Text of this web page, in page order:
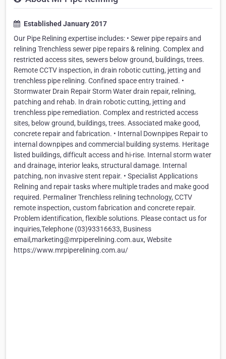
Established January 2017
Our Pipe Relining expertise includes: • Sewer pipe repairs and
relining Trenchless sewer pipe repairs & relining. Complex and
restricted access sites, sewers below ground, buildings, trees.
Remote CCTV inspection, in drain robotic cutting, jetting and
trenchless pipe relining. Confined space entry trained. •
Stormwater Drain Repair Storm Water drain repair, relining,
patching and rehab. In drain robotic cutting, jetting and
trenchless pipe remediation. Complex and restricted access
sites, below ground, buildings, trees. Associated make good,
concrete repair and fabrication. • Internal Downpipes Repair to
internal downpipes and commercial building systems. Heritage
listed buildings, difficult access and hi-rise. Internal storm water
and drainage, interior leaks, structural damage. Internal
patching, non invasive stent repair. • Specialist Applications
Relining and repair tasks where multiple trades and make good
required. Permaliner Trenchless relining technology, CCTV
remote inspection, custom fabrication and concrete repair.
Problem identification, flexible solutions. Please contact us for
inquiries,Telephone (03)93316633, Business
email,marketing@mrpiperelining.com.aux, Website
https://www.mrpiperelining.com.au/